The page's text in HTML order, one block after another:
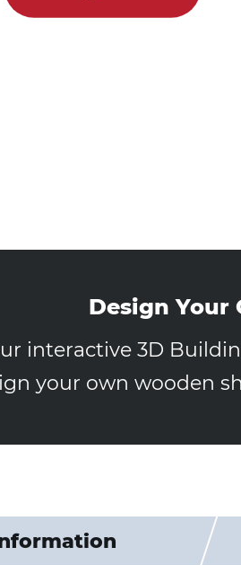
Design Your
interactive 3D
your own wooden